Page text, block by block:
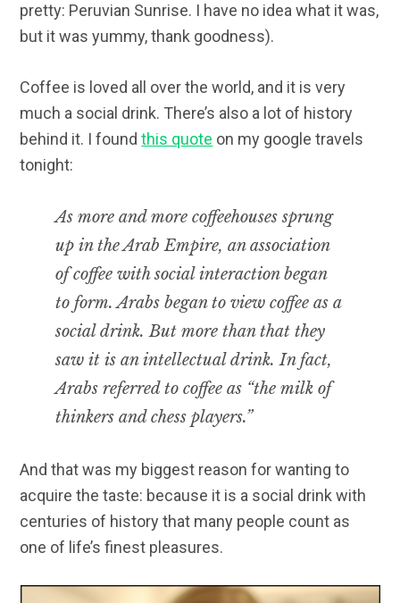
pretty: Peruvian Sunrise. I have no idea what it was,
but it was yummy, thank goodness).
Coffee is loved all over the world, and it is very
much a social drink. There’s also a lot of history
behind it. I foundthis quote on my google travels
tonight:
As more and more coffeehouses sprung
up in the Arab Empire, an association
of coffee with social interaction began
to form. Arabs began to view coffee as a
social drink. But more than that they
saw it is an intellectual drink. In fact,
Arabs referred to coffee as “the milk of
thinkers and chess players.”
And that was my biggest reason for wanting to
acquire the taste: because it is a social drink with
centuries of history that many people count as
one of life’s finest pleasures.